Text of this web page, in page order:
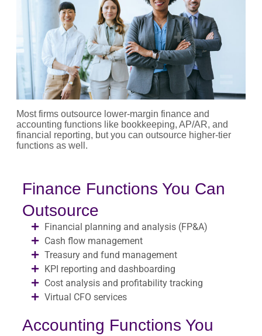
Most firms outsource lower-margin finance and
accounting functions like bookkeeping, AP/AR, and
financial reporting, but you can outsource higher-tier
functions as well.
Finance Functions You Can
Outsource
Financial planning and analysis (FP&A)
Cash flow management
Treasury and fund management
KPI reporting and dashboarding
Cost analysis and profitability tracking
Virtual CFO services
Accounting Functions You